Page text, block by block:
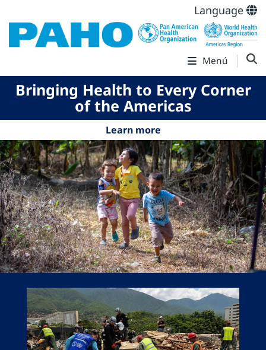
Language
Menú
Bringing Health to Every Corner
of the Americas
Learn more